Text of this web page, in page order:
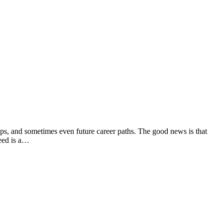
and sometimes even future career paths. The good news is that
is a…